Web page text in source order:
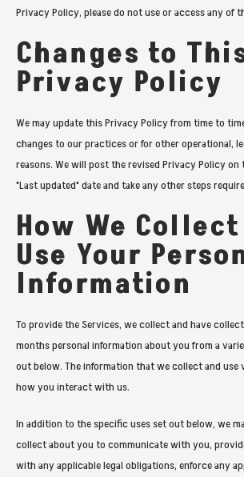
Privacy Policy, please do not use or access any of
Changes to
Privacy Policy
We may update this Privacy Policy from time to
changes to our practices or for other operational,
reasons. We will post the revised Privacy Policy on
"Last updated" date and take any other steps
How We
Use Your
Information
To provide the Services, we collect and have
months personal information about you from a
out below. The information that we collect and use
how you interact with us.
In addition to the specific uses set out below, we
collect about you to communicate with you,
with any applicable legal obligations, enforce any